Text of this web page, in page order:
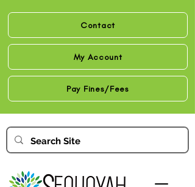
Contact
My Account
Pay Fines/Fees